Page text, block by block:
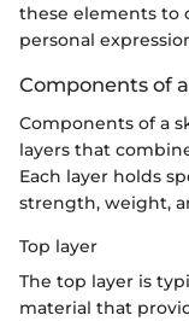
these elements to
personal
Components of
Components of a
layers that
Each layer holds
strength, weight,
Top layer
The top layer is
material that